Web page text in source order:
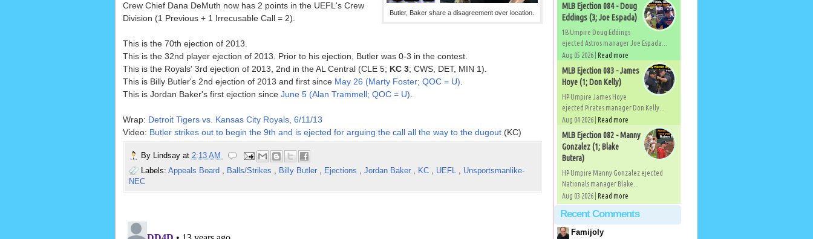
Butler, Baker share a disagreement over location.
Crew Chief Dana DeMuth now has 2 points in the UEFL's Crew
Division (1 Previous + 1 Irrecusable Call = 2).
This is the 70th ejection of 2013.
This is the 32nd player ejection of 2013. Prior to his ejection, Butler was 0-3 in the contest.
This is the Royals' 3rd ejection of 2013, 2nd in the AL Central (CLE 5; KC 3; CWS, DET, MIN 1).
This is Billy Butler's 2nd ejection of 2013 and first since May 26 (Marty Foster; QOC = U)
This is Jordan Baker's first ejection since June 5 (Alan Trammell; QOC = U)
Wrap: Detroit Tigers vs. Kansas City Royals, 6/11/13
Video: Butler strikes out to begin the 9th and is ejected for arguing the call all the way to the dugout(KC)
By Lindsay at 2:13 AM
Labels: Appeals Board , Balls/Strikes , Billy Butler , Ejections , Jordan Baker , KC , UEFL , Unsportsmanlike-
NEC
MLB Ejection 084 - Doug
Eddings (3; Joe Espada)
1B Umpire Doug Eddings
ejected Astros manager Joe Espada...
Aug 05 2026 | Read more
MLB Ejection 083 - James
Hoye (1; Don Kelly)
HP Umpire James Hoye
ejected Pirates manager Don Kelly...
Aug 04 2026 | Read more
MLB Ejection 082 - Manny
Gonzalez (1; Blake
Butera)
HP Umpire Manny Gonzalez ejected
Nationals manager Blake...
Aug 03 2026 | Read more
Recent Comments
Famijoly